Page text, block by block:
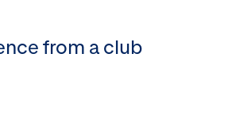
from a club